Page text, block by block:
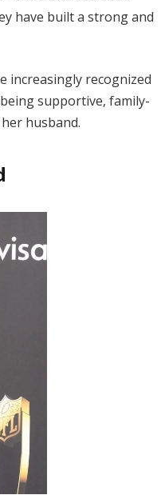
have built a strong and
increasingly recognized
supportive, family-
husband.